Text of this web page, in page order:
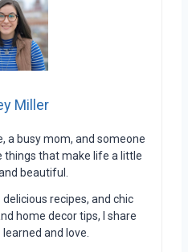
Miller
a busy mom, and someone
things that make life a little
beautiful.
delicious recipes, and chic
home decor tips, I share
and love.